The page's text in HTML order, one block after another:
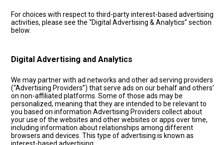
For choices with respect to third-party interest-based advertising
activities, please see the “Digital Advertising & Analytics” section
below.
Digital Advertising and Analytics
We may partner with ad networks and other ad serving providers
(“Advertising Providers”) that serve ads on our behalf and others’
on non-affiliated platforms. Some of those ads may be
personalized, meaning that they are intended to be relevant to
you based on information Advertising Providers collect about
your use of the websites and other websites or apps over time,
including information about relationships among different
browsers and devices. This type of advertising is known as